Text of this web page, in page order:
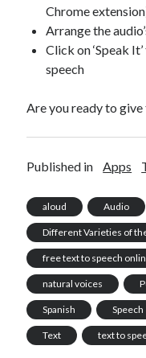
Chrome
Arrange the
Click on ‘Speak
speech
Are you ready to
Published in Apps
aloud Audio
Different Varieties of
free text to speech
natural voices
Spanish Speech
Text text to